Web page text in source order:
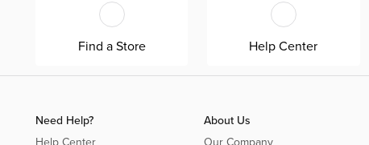
Find a Store Help Center
Need Help?
Help Center
About Us
Our Company